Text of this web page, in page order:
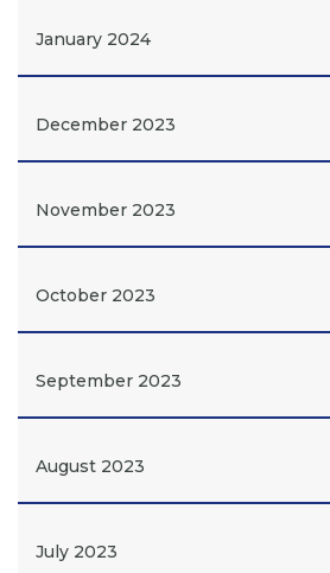
January 2024
December 2023
November 2023
October 2023
September 2023
August 2023
July 2023